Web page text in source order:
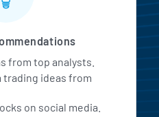
from top analysts.
ideas from
on social media.